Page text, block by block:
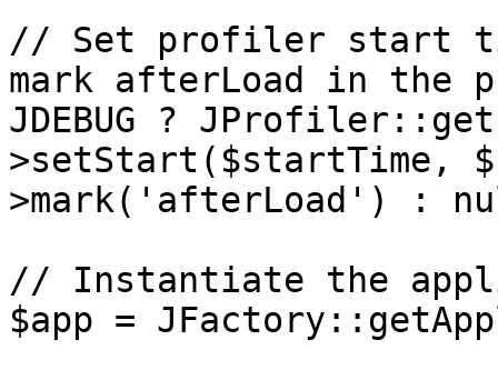
// Set profiler start
mark afterLoad in the
JDEBUG ?
>setStart($startTime,
>mark('afterLoad') :
// Instantiate the
$app =